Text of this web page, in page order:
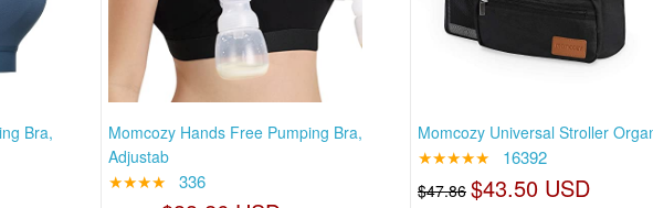
Bra,
Momcozy Hands Free Pumping Bra,
Adjustab
★★★★ 336
Momcozy Universal Stroller
★★★★★ 16392
$47.86 $43.50 USD